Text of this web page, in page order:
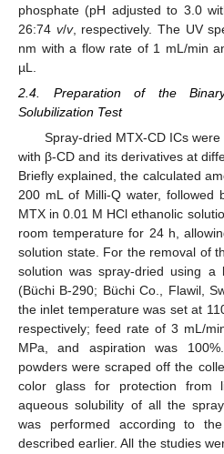
phosphate (pH adjusted to 3.0
26:74 v/v, respectively. The UV
nm with a flow rate of 1 mL/min
µL.
2.4. Preparation of the
Solubilization Test
Spray-dried MTX-CD ICs
with β-CD and its derivatives at
Briefly explained, the calculated
200 mL of Milli-Q water, followed
MTX in 0.01 M HCl ethanolic
room temperature for 24 h,
solution state. For the removal of
solution was spray-dried using a
(Büchi B-290; Büchi Co., Flawil,
the inlet temperature was set at
respectively; feed rate of 3 mL/
MPa, and aspiration was
powders were scraped off the
color glass for protection from
aqueous solubility of all the
was performed according to
described earlier. All the studies